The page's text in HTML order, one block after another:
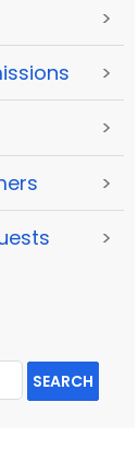
>
>
>
>
>
SEARCH